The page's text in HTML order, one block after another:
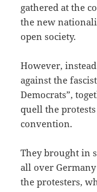
gathered at the
the new
open society.
However,
against the
Democrats”,
quell the
convention.
They brought in
all over
the protesters,